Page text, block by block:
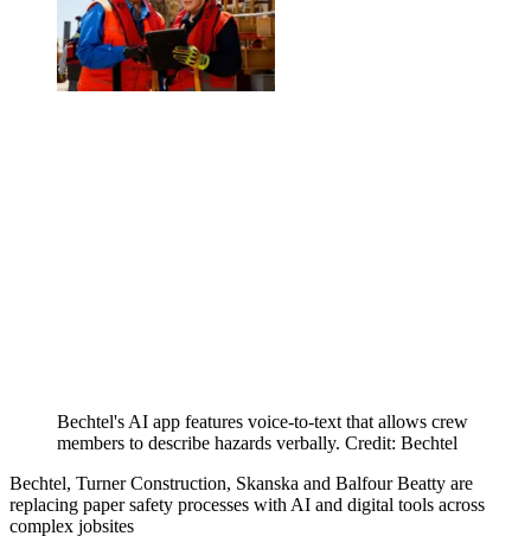
Bechtel's AI app features voice-to-text that allows crew
members to describe hazards verbally. Credit: Bechtel
Bechtel, Turner Construction, Skanska and Balfour Beatty are
replacing paper safety processes with AI and digital tools across
complex jobsites